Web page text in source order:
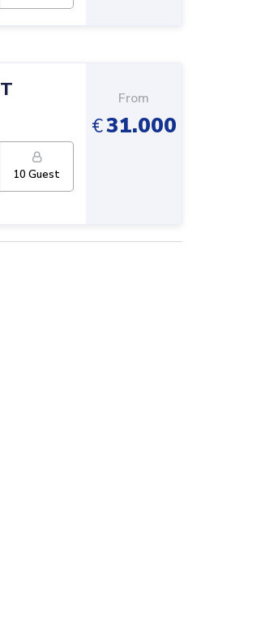
10 Guest
From
€31.000